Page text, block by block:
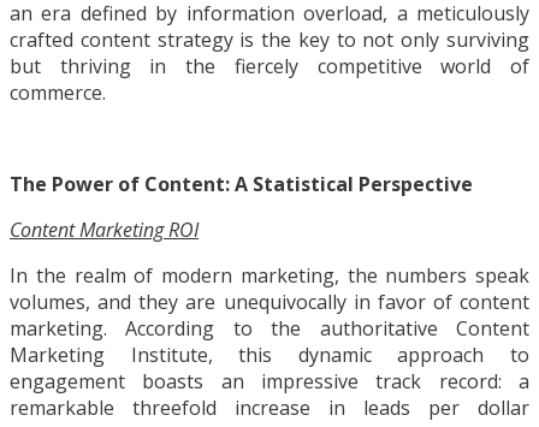
an era defined by information overload, a meticulously
crafted content strategy is the key to not only surviving
but thriving in the fiercely competitive world of
commerce.
The Power of Content: A Statistical Perspective
Content Marketing ROI
In the realm of modern marketing, the numbers speak
volumes, and they are unequivocally in favor of content
marketing. According to the authoritative Content
Marketing Institute, this dynamic approach to
engagement boasts an impressive track record: a
remarkable threefold increase in leads per dollar